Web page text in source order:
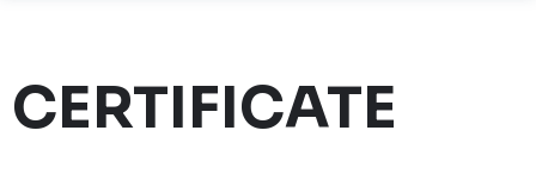
CERTIFICATE